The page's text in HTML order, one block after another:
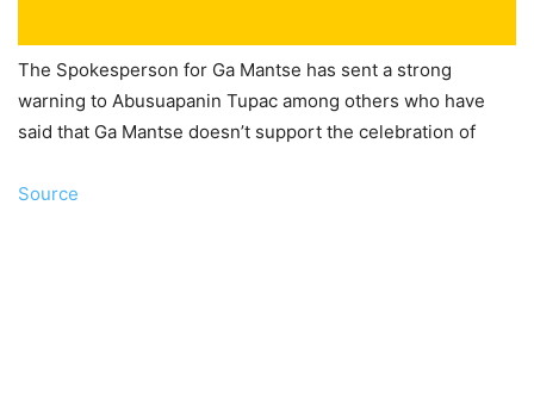
The Spokesperson for Ga Mantse has sent a strong
warning to Abusuapanin Tupac among others who have
said that Ga Mantse doesn’t support the celebration of
Source